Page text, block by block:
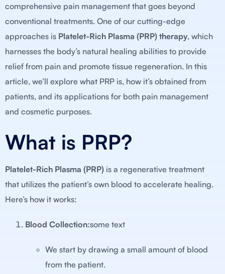
comprehensive pain management that goes beyond
conventional treatments. One of our cutting-edge
approaches is Platelet-Rich Plasma (PRP) therapy, which
harnesses the body’s natural healing abilities to provide
relief from pain and promote tissue regeneration. In this
article, we’ll explore what PRP is, how it’s obtained from
patients, and its applications for both pain management
and cosmetic purposes.
What is PRP?
Platelet-Rich Plasma (PRP) is a regenerative treatment
that utilizes the patient’s own blood to accelerate healing.
Here’s how it works:
Blood Collection:some text
We start by drawing a small amount of blood
from the patient.